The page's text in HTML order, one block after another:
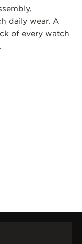
daily wear. A
of every watch